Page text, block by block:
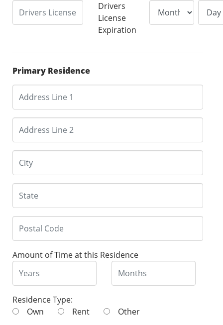
Drivers
License
Expiration
Primary Residence
Amount of Time at this Residence
Residence Type:
Own
Rent Other